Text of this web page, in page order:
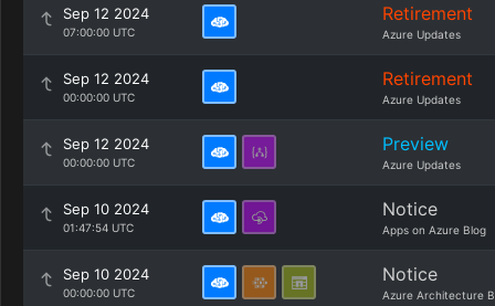
Sep 12 2024
07:00:00 UTC
Retirement
Azure Updates
Sep 12 2024
00:00:00 UTC
Retirement
Azure Updates
Sep 12 2024
00:00:00 UTC
Preview
Azure Updates
Sep 10 2024
01:47:54 UTC
Notice
Apps on Azure Blog
Sep 10 2024
00:00:00 UTC
Notice
Azure Architecture